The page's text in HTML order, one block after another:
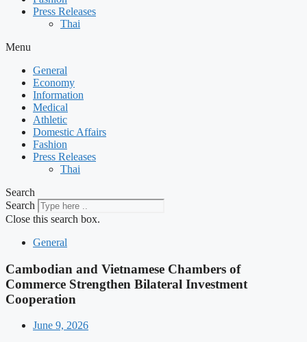
Press Releases
Thai
Menu
General
Economy
Information
Medical
Athletic
Domestic Affairs
Fashion
Press Releases
Thai
Search
Search
Close this search box.
General
Cambodian and Vietnamese Chambers of
Commerce Strengthen Bilateral Investment
Cooperation
June 9, 2026